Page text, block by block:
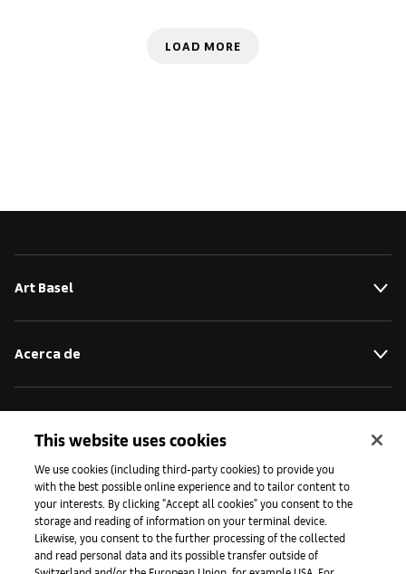
LOAD MORE
Art Basel
Acerca de
Prensa
Aplicaciones
This website uses cookies
We use cookies (including third-party cookies) to provide you
with the best possible online experience and to tailor content to
your interests. By clicking "Accept all cookies" you consent to the
storage and reading of information on your terminal device.
Likewise, you consent to the further processing of the collected
and read personal data and its possible transfer outside of